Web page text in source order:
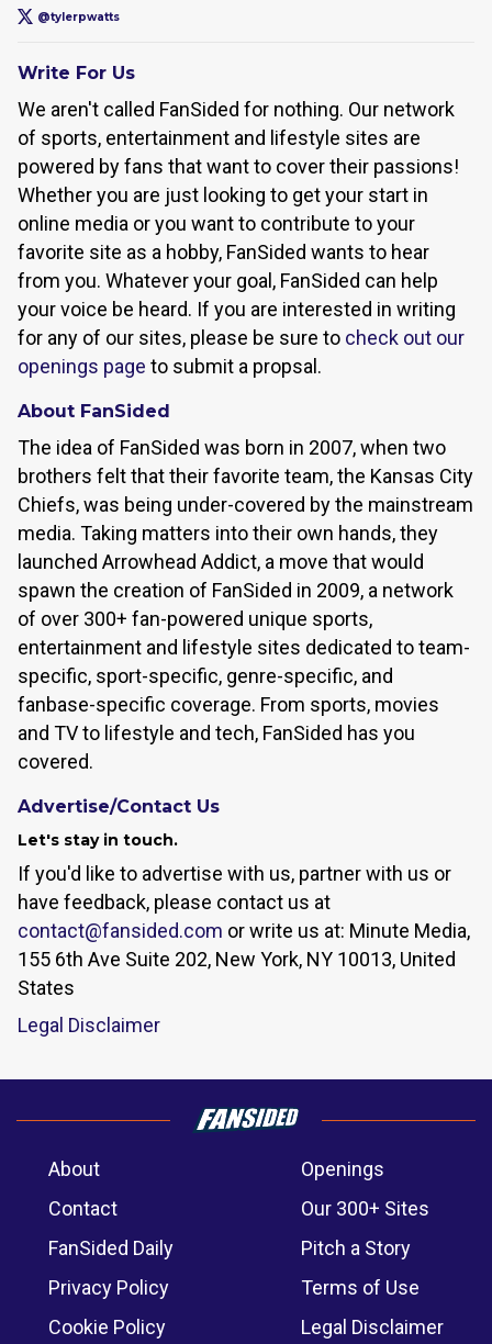
@tylerpwatts
Write For Us
We aren't called FanSided for nothing. Our network
of sports, entertainment and lifestyle sites are
powered by fans that want to cover their passions!
Whether you are just looking to get your start in
online media or you want to contribute to your
favorite site as a hobby, FanSided wants to hear
from you. Whatever your goal, FanSided can help
your voice be heard. If you are interested in writing
for any of our sites, please be sure to check out our
openings page to submit a propsal.
About FanSided
The idea of FanSided was born in 2007, when two
brothers felt that their favorite team, the Kansas City
Chiefs, was being under-covered by the mainstream
media. Taking matters into their own hands, they
launched Arrowhead Addict, a move that would
spawn the creation of FanSided in 2009, a network
of over 300+ fan-powered unique sports,
entertainment and lifestyle sites dedicated to team-
specific, sport-specific, genre-specific, and
fanbase-specific coverage. From sports, movies
and TV to lifestyle and tech, FanSided has you
covered.
Advertise/Contact Us
Let's stay in touch.
If you'd like to advertise with us, partner with us or
have feedback, please contact us at
contact@fansided.com or write us at: Minute Media,
155 6th Ave Suite 202, New York, NY 10013, United
States
Legal Disclaimer
About
Openings
Contact
Our 300+ Sites
FanSided Daily
Pitch a Story
Privacy Policy
Terms of Use
Cookie Policy
Legal Disclaimer